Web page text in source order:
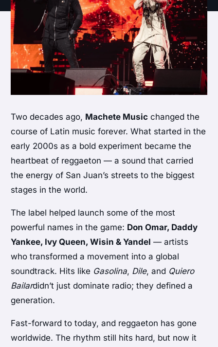
Two decades ago, Machete Music changed the
course of Latin music forever. What started in the
early 2000s as a bold experiment became the
heartbeat of reggaeton — a sound that carried
the energy of San Juan’s streets to the biggest
stages in the world.
The label helped launch some of the most
powerful names in the game: Don Omar, Daddy
Yankee, Ivy Queen, Wisin & Yandel — artists
who transformed a movement into a global
soundtrack. Hits like Gasolina, Dile, and Quiero
Bailardidn’t just dominate radio; they defined a
generation.
Fast-forward to today, and reggaeton has gone
worldwide. The rhythm still hits hard, but now it